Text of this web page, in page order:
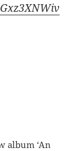
album ‘An